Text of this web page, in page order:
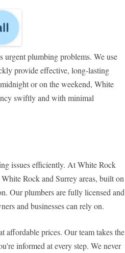
urgent plumbing problems. We use
provide effective, long-lasting
or on the weekend, White
swiftly and with minimal
issues efficiently. At White Rock
Rock and Surrey areas, built on
Our plumbers are fully licensed and
and businesses can rely on.
affordable prices. Our team takes the
informed at every step. We never